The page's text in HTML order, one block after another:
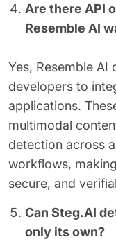
Are there API
Resemble AI
Yes, Resemble AI
developers to
applications.
multimodal
detection across
workflows,
secure, and
Can Steg.AI
only its own?